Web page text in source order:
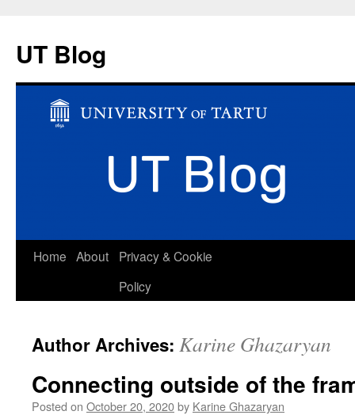
UT Blog
Skip
Home About
Privacy & Cookie
Policy
Author Archives: Karine Ghazaryan
Connecting outside of the
Posted on October 20, 2020by Karine Ghazaryan